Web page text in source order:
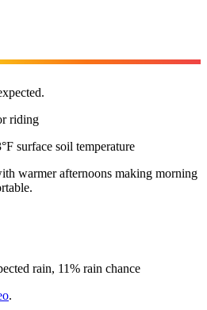
riding
surface soil temperature
warmer afternoons making morning
rain, 11% rain chance
.